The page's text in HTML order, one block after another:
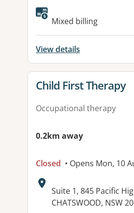
Available
Mixed billing
View details
View details for
Child First Therapy
Occupational therapy
0.2km away
Closed • Opens Mon, 10
Address:
Suite 1, 845 Pacific
CHATSWOOD, NSW